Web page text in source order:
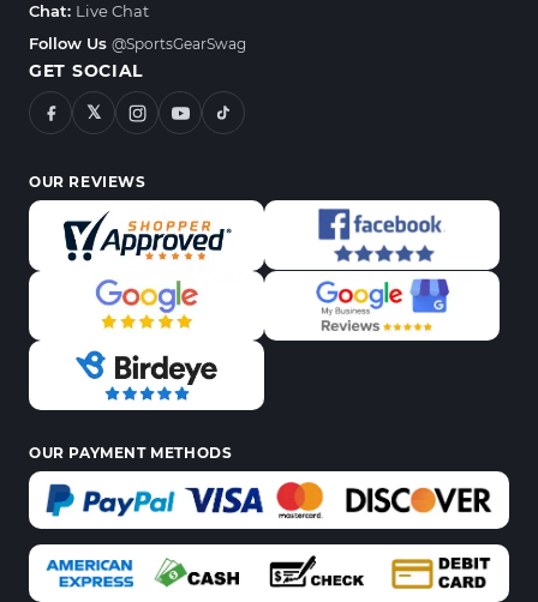
Chat: Live Chat
Follow Us @SportsGearSwag
GET SOCIAL
𝕏
OUR REVIEWS
OUR PAYMENT METHODS